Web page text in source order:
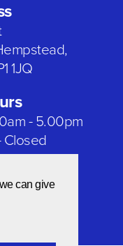
can give
1JQ
- 5.00pm
Closed